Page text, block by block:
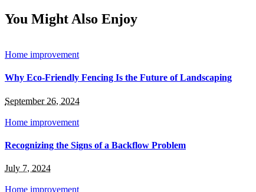
You Might Also Enjoy
Home improvement
Why Eco-Friendly Fencing Is the Future of Landscaping
September 26, 2024
Home improvement
Recognizing the Signs of a Backflow Problem
July 7, 2024
Home improvement